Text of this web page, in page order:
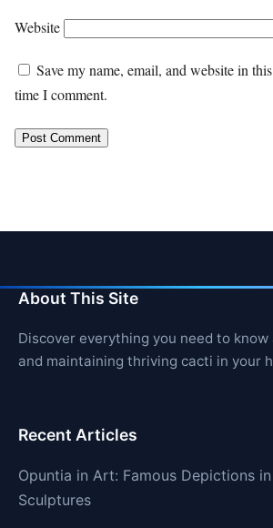
Website
Save my name, email, and website in
time I comment.
About This Site
Discover everything you need to
and maintaining thriving cacti in your
Recent Articles
Opuntia in Art: Famous Depictions
Sculptures